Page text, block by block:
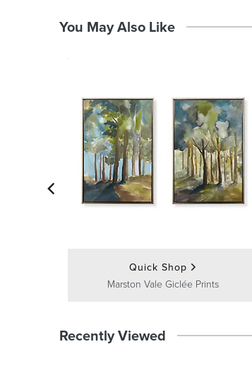
You May Also Like
Quick Shop
Marston Vale Giclée Prints
Recently Viewed